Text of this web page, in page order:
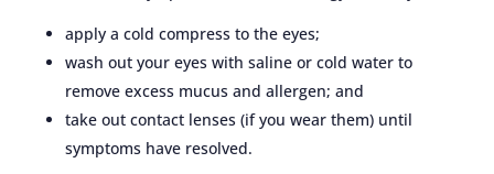
apply a cold compress to the eyes;
wash out your eyes with saline or cold water to
remove excess mucus and allergen; and
take out contact lenses (if you wear them) until
symptoms have resolved.